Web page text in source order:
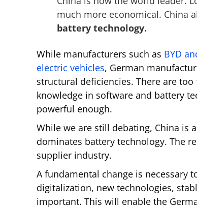
much more economical. China
battery technology.
While manufacturers such as BYD
electric vehicles, German
structural deficiencies. There are
knowledge in software and battery
powerful enough.
While we are still debating, China is
dominates battery technology. The
supplier industry.
A fundamental change is necessary
digitalization, new technologies,
important. This will enable the